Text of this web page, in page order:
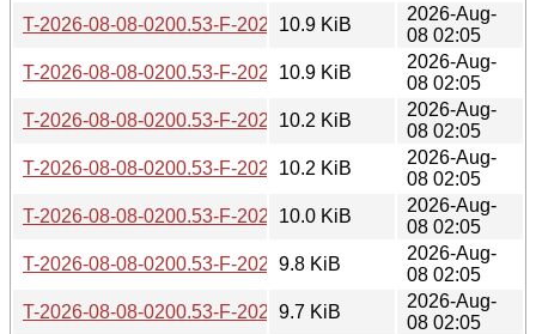
T-2026-08-08-0200.53-F-2026-07-21-2000.31.gz
10.9 KiB
2026-Aug-
08 02:05
T-2026-08-08-0200.53-F-2026-07-22-0200.39.gz
10.9 KiB
2026-Aug-
08 02:05
T-2026-08-08-0200.53-F-2026-07-22-2001.36.gz
10.2 KiB
2026-Aug-
08 02:05
T-2026-08-08-0200.53-F-2026-07-23-0800.56.gz
10.2 KiB
2026-Aug-
08 02:05
T-2026-08-08-0200.53-F-2026-07-23-2002.10.gz
10.0 KiB
2026-Aug-
08 02:05
T-2026-08-08-0200.53-F-2026-07-24-1401.48.gz
9.8 KiB
2026-Aug-
08 02:05
T-2026-08-08-0200.53-F-2026-07-29-0200.40.gz
9.7 KiB
2026-Aug-
08 02:05